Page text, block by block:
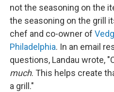
not the seasoning on the
the seasoning on the grill
chef and co-owner of
Philadelphia. In an email
questions, Landau wrote,
much. This helps create
a grill."